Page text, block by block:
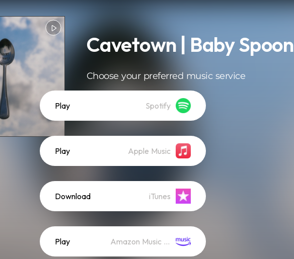
Cavetown | Baby Spoon
Choose your preferred music service
Play Spotify
Play Apple Music
Download iTunes
Play Amazon Music (Streaming)